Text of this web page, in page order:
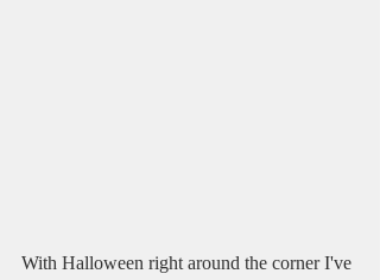
With Halloween right around the corner I've